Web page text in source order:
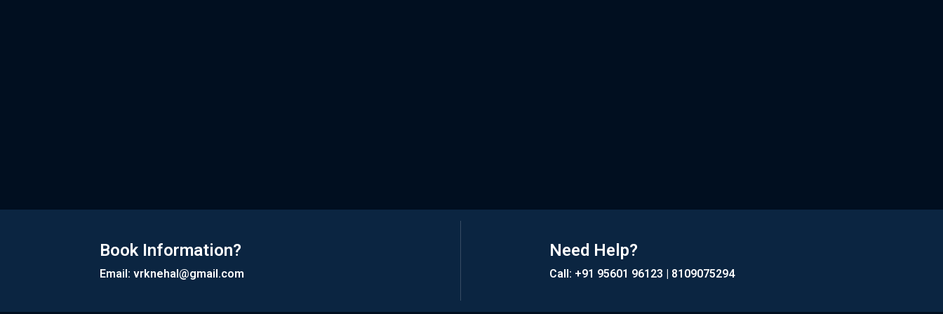
Book Information?
Email: vrknehal@gmail.com
Need Help?
Call: +91 95601 96123 | 8109075294